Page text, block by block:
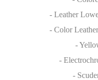
- Leather
- Color
-
-
-